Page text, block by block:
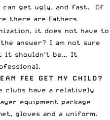
get ugly, and fast. Of
there are Fathers
it does not have to
answer? I am not sure
it shouldn’t be… It
FEE GET MY CHILD?
clubs have a relatively
equipment package
gloves and a uniform.